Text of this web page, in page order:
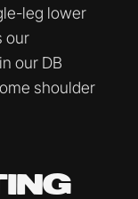
leg lower
our
our DB
shoulder